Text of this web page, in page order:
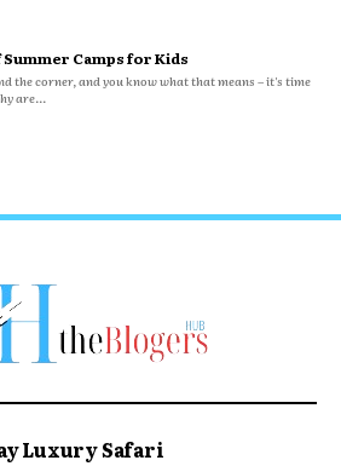
Camps for Kids
the corner, and you know what that means – it's time
are...
Luxury Safari